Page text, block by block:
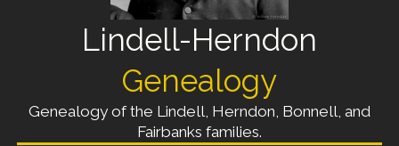
Lindell-Herndon
Genealogy
Genealogy of the Lindell, Herndon, Bonnell, and
Fairbanks families.